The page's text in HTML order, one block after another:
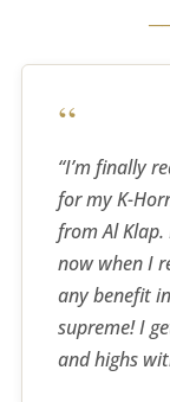
“
“I’m finally
for my K-
from Al Klap.
now when I
any benefit
supreme! I
and highs